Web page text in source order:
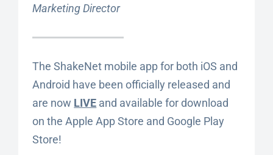
Marketing Director
The ShakeNet mobile app for both iOS and
Android have been officially released and
are now LIVE and available for download
on the Apple App Store and Google Play
Store!